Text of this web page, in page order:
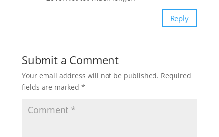
Reply
Submit a Comment
Your email address will not be published. Required
fields are marked *